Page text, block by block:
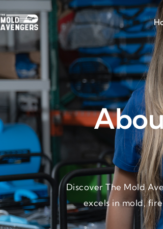
Discover The Mold
excels in mold,